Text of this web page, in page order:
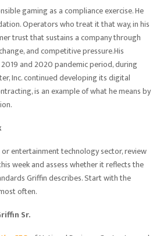
gaming as a compliance exercise. He
Operators who treat it that way, in his
trust that sustains a company through
and competitive pressure.His
and 2020 pandemic period, during
Inc. continued developing its digital
is an example of what he means by
entertainment technology sector, review
week and assess whether it reflects the
Griffin describes. Start with the
often.
Sr.